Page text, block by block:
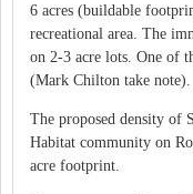
6 acres (buildable
recreational area. The
on 2-3 acre lots. One of
(Mark Chilton take note).
The proposed density of
Habitat community on
acre footprint.